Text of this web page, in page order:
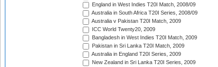
England in West Indies T20I Match, 2008/09
Australia in South Africa T20I Series, 2008/09
Australia v Pakistan T20I Match, 2009
ICC World Twenty20, 2009
Bangladesh in West Indies T20I Match, 2009
Pakistan in Sri Lanka T20I Match, 2009
Australia in England T20I Series, 2009
New Zealand in Sri Lanka T20I Series, 2009